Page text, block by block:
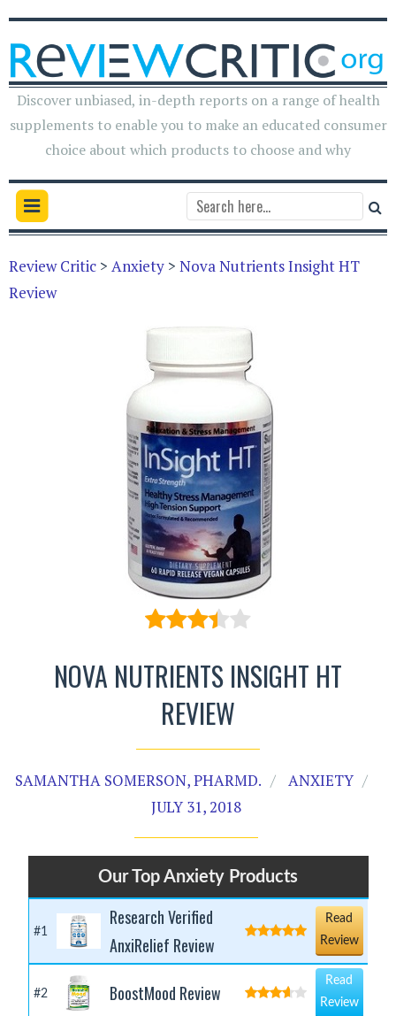
Discover unbiased, in-depth reports on a range of health
supplements to enable you to make an educated consumer
choice about which products to choose and why
Review Critic > Anxiety > Nova Nutrients Insight HT
Review
NOVA NUTRIENTS INSIGHT HT
REVIEW
SAMANTHA SOMERSON, PHARMD.
ANXIETY
JULY 31, 2018
Our Top Anxiety Products
#1
Research Verified
AnxiRelief Review
Read
Review
#2 BoostMood Review
Read
Review